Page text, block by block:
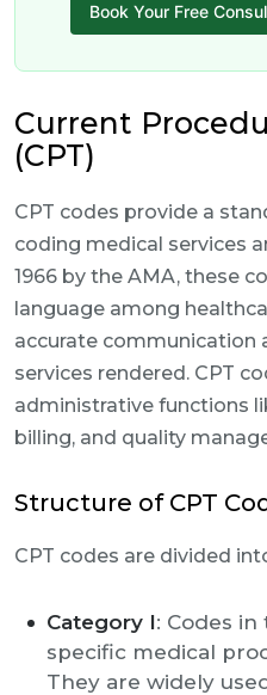
Book Your Free
Current
(CPT)
CPT codes provide a
coding medical services
1966 by the AMA, these
language among
accurate communication
services rendered. CPT
administrative functions
billing, and quality
Structure of CPT
CPT codes are divided
Category I: Codes
specific medical
They are widely